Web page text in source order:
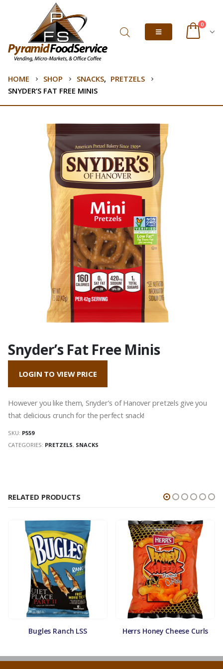
0
HOME SHOP SNACKS, PRETZELS
SNYDER’S FAT FREE MINIS
Snyder’s Fat Free Minis
LOGIN TO VIEW PRICE
However you like them, Snyder’s of Hanover pretzels give you
that delicious crunch for the perfect snack!
SKU: P559
CATEGORIES: PRETZELS, SNACKS
RELATED PRODUCTS
Bugles Ranch LSS Herrs Honey Cheese Curls